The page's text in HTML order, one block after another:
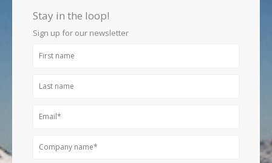
g
r
a
d
i
n
Stay in the loop!
Sign up for our newsletter
First
Last
Email
Company